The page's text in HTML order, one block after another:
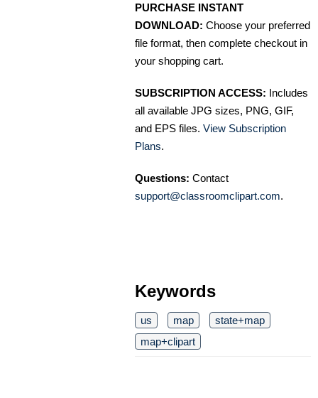
PURCHASE INSTANT
DOWNLOAD: Choose your preferred
file format, then complete checkout in
your shopping cart.
SUBSCRIPTION ACCESS: Includes
all available JPG sizes, PNG, GIF,
and EPS files. View Subscription
Plans.
Questions: Contact
support@classroomclipart.com.
Keywords
us map
state+map
map+clipart